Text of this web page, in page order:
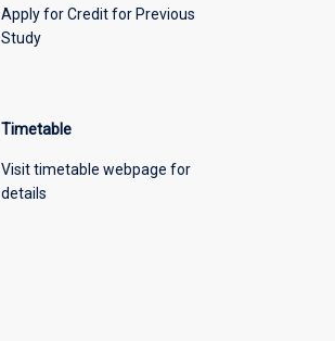
Apply for Credit for Previous
Study
Timetable
Visit timetable webpage for
details